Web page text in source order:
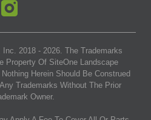
Inc. 2018 - 2026. The Trademarks
Property Of SiteOne Landscape
Herein Should Be Construed
Trademarks Without The Prior
Owner.